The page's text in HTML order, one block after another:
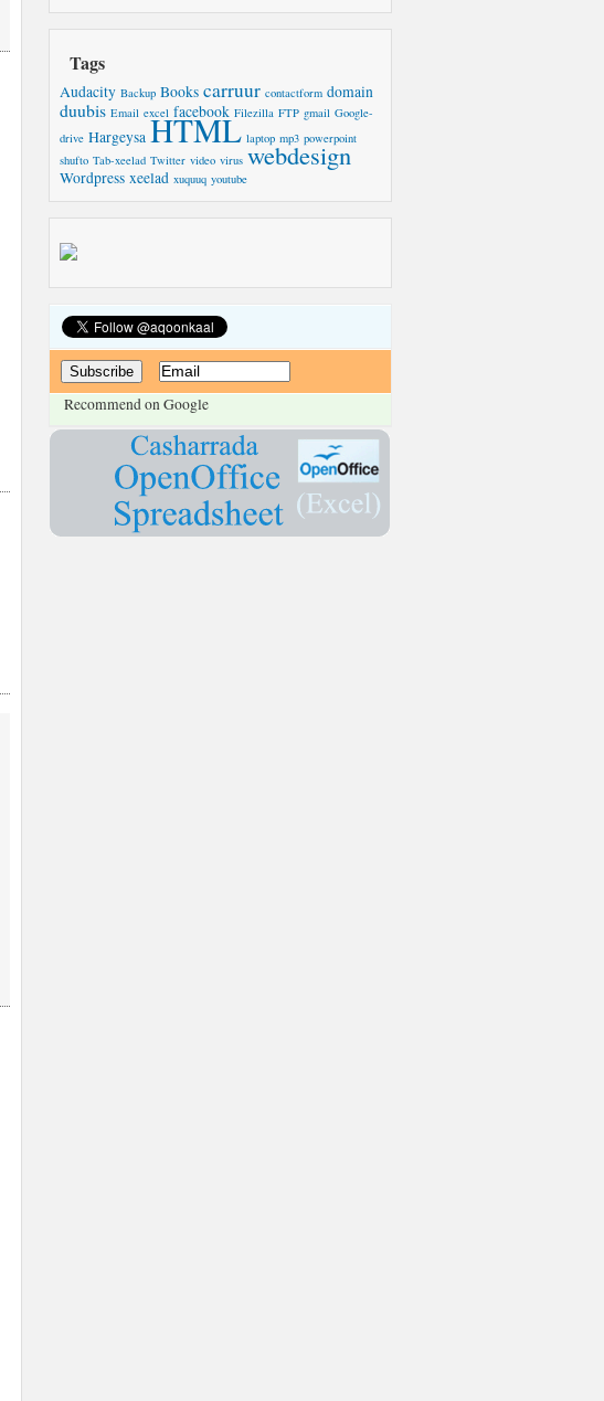
Tags
Audacity Backup Books carruur contactform domain
duubis Email excel facebook Filezilla FTP gmail Google-
drive Hargeysa HTML laptop mp3 powerpoint
shufto Tab-xeelad Twitter video virus webdesign
Wordpress xeelad xuquuq youtube
Recommend on Google